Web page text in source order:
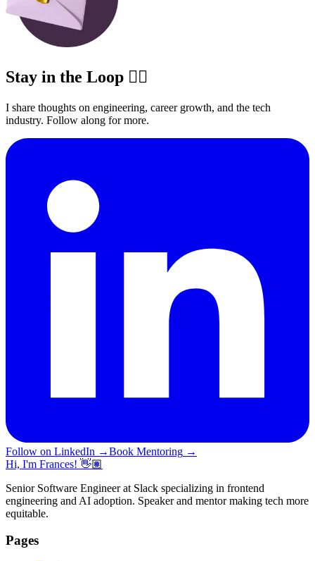
Stay in the Loop ✍🏽
I share thoughts on engineering, career growth, and the tech
industry. Follow along for more.
Follow on LinkedIn →Book Mentoring →
Hi, I'm Frances! 👋🏽
Senior Software Engineer at Slack specializing in frontend
engineering and AI adoption. Speaker and mentor making tech more
equitable.
Pages